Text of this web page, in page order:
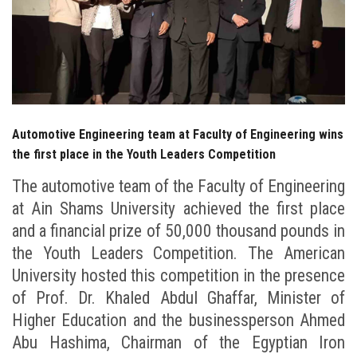
Postgraduate
Employees
Visitors
Apply Now
Automotive Engineering team at Faculty of Engineering wins
the first place in the Youth Leaders Competition
The automotive team of the Faculty of Engineering
at Ain Shams University achieved the first place
and a financial prize of 50,000 thousand pounds in
the Youth Leaders Competition. The American
University hosted this competition in the presence
of Prof. Dr. Khaled Abdul Ghaffar, Minister of
Higher Education and the businessperson Ahmed
Abu Hashima, Chairman of the Egyptian Iron